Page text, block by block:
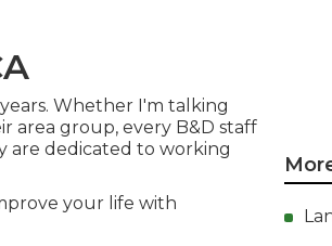
Whether I'm talking
area group, every B&D staff
are dedicated to working
your life with